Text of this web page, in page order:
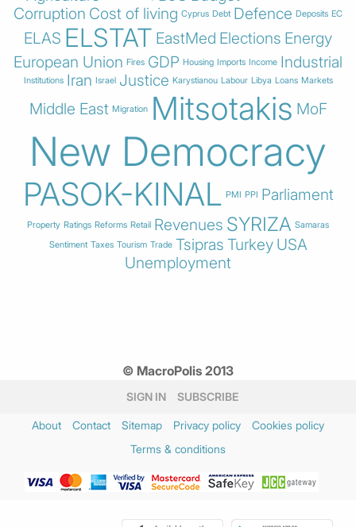
Corruption Cost of living Cyprus Debt Defence Deposits EC
ELAS ELSTAT EastMed Elections Energy
European Union Fires GDP Housing Imports Income Industrial
Institutions Iran Israel Justice Karystianou Labour Libya Loans Markets
Middle East Migration Mitsotakis MoF
New Democracy
PASOK-KINAL PMI PPI Parliament
Property Ratings Reforms Retail Revenues SYRIZA Samaras
Sentiment Taxes Tourism Trade Tsipras Turkey USA
Unemployment
© MacroPolis 2013
SIGN IN SUBSCRIBE
About Contact Sitemap Privacy policy
Cookies policy
Terms & conditions